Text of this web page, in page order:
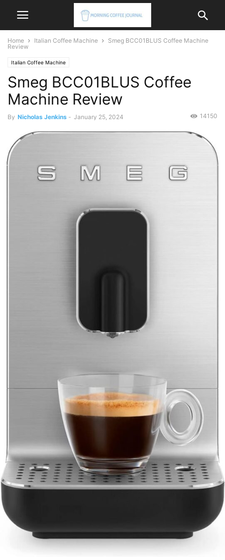
Home Italian Coffee Machine
Smeg BCC01BLUS Coffee Machine
Review
Italian Coffee Machine
Smeg BCC01BLUS Coffee
Machine Review
By Nicholas Jenkins - January 25, 2024 14150